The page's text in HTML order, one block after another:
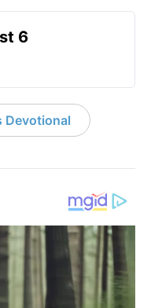
6
Devotional